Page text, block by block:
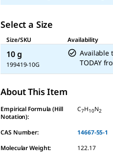
Select a Size
Size/SKU
Availability
10 g
199419-10G
Available
TODAY
About This Item
Empirical Formula (Hill
Notation):
C7H10N2
CAS Number:
14667-55-1
Molecular Weight:
122.17